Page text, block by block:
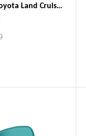
Land Cruiser,